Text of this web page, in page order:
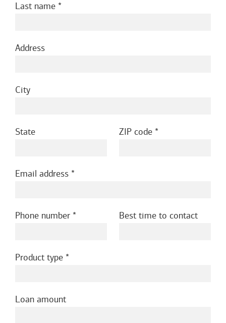
Last name
Address
City
State ZIP code
Email address
Phone number Best time to contact
Product type
Loan amount